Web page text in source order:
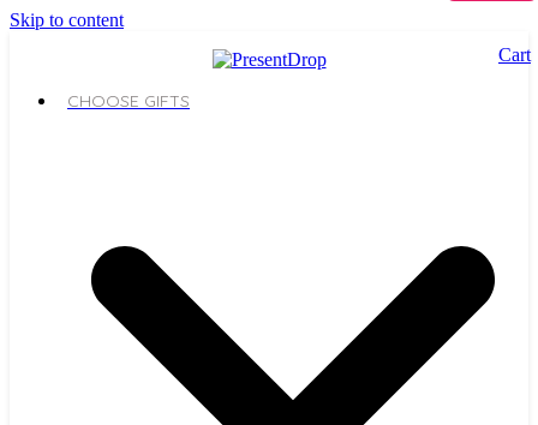
Skip to content
CHOOSE GIFTS
Cart